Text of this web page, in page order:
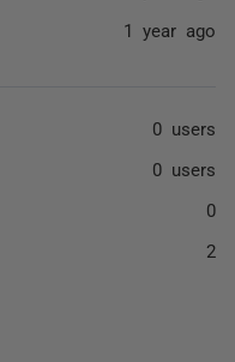
1 year ago
0 users
0 users
0
2